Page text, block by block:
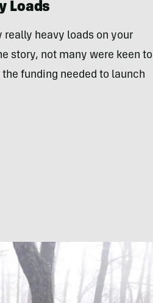
Loads
really heavy loads on your
story, not many were keen to
funding needed to launch